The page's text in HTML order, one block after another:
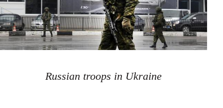
Russian troops in Ukraine